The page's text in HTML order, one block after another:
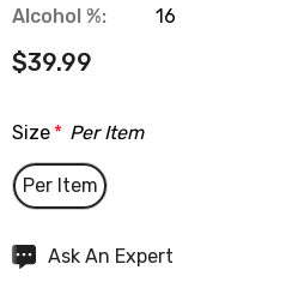
Alcohol %:
16
$39.99
Size * Per Item
Per Item
HurryAsk An Expert